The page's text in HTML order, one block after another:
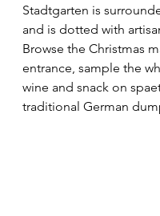
Stadtgarten is
and is dotted with
Browse the Christmas
entrance, sample the
wine and snack on
traditional German